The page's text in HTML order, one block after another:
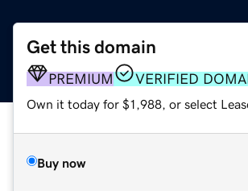
Get this domain
PREMIUM VERIFIED
Own it today for $1,988, or select
Buy now